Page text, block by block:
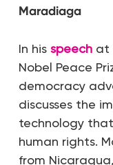
Maradiaga
In his speechat
Nobel Peace
democracy
discusses the
technology
human rights.
from